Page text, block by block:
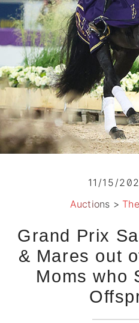
11/15/
Auctions >
Grand Prix
& Mares out
Moms who